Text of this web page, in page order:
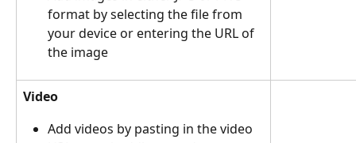
format by selecting the file from
your device or entering the URL of
the image
Video
Add videos by pasting in the video